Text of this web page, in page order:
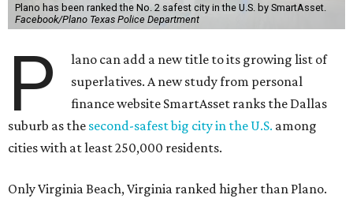
Plano has been ranked the No. 2 safest city in the U.S. by SmartAsset.
Facebook/Plano Texas Police Department
P
lano can add a new title to its growing list of
superlatives. A new study from personal
finance website SmartAsset ranks the Dallas
suburb as the second-safest big city in the U.S. among
cities with at least 250,000 residents.
Only Virginia Beach, Virginia ranked higher than Plano.